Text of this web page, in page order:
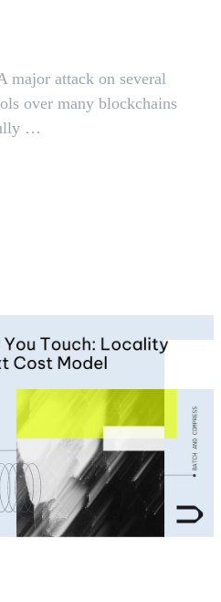
major attack on several
over many blockchains
…